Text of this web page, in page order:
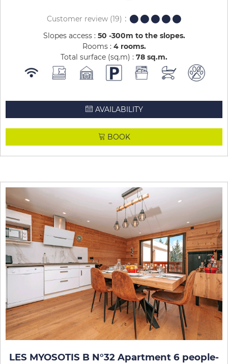
Customer review (19)
Slopes access : 50 -300m to the slopes
Rooms : 4 rooms
Total surface (sq.m) : 78 sq.m
AVAILABILITY
BOOK
LES MYOSOTIS B N°32 Apartment 6 people-